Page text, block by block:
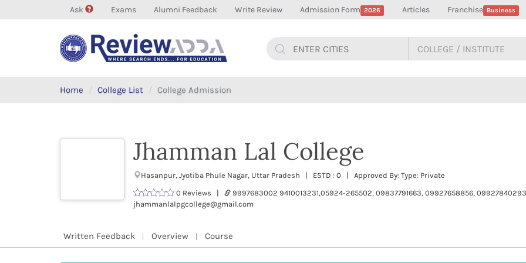
Ask Exams Alumni Feedback Write Review Admission Form 2026 Articles Franchise Business
Home College List College Admission
Jhamman Lal College
Hasanpur, Jyotiba Phule Nagar, Uttar Pradesh | ESTD : 0 | Approved By: Type: Private
0 Reviews |
9997683002 9410013231,05924-265502, 09837791663, 09927658856,
jhammanlalpgcollege@gmail.com
Written Feedback Overview Course